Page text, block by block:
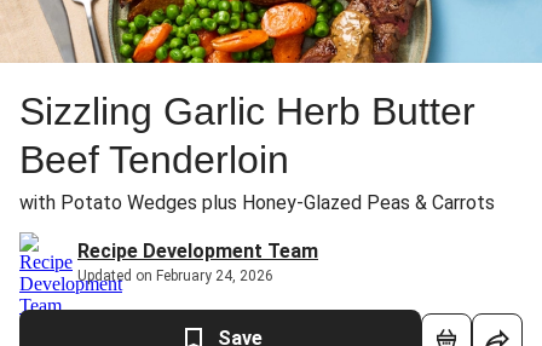
Sizzling Garlic Herb Butter
Beef Tenderloin
with Potato Wedges plus Honey-Glazed Peas & Carrots
Recipe Development Team
Updated on February 24, 2026
Save